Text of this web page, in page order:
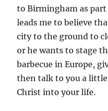
to Birmingham as
leads me to believe
city to the ground to
or he wants to stage
barbecue in Europe,
then talk to you a
Christ into your life.